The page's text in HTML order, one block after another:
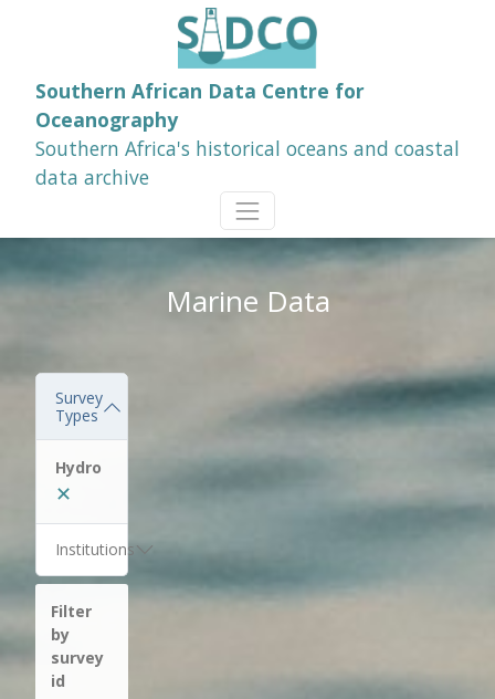
Southern African Data Centre for
Oceanography
Southern Africa's historical oceans and coastal
data archive
Marine Data
Survey
Types
Hydro
✕
Institutions
Filter
by
survey
id